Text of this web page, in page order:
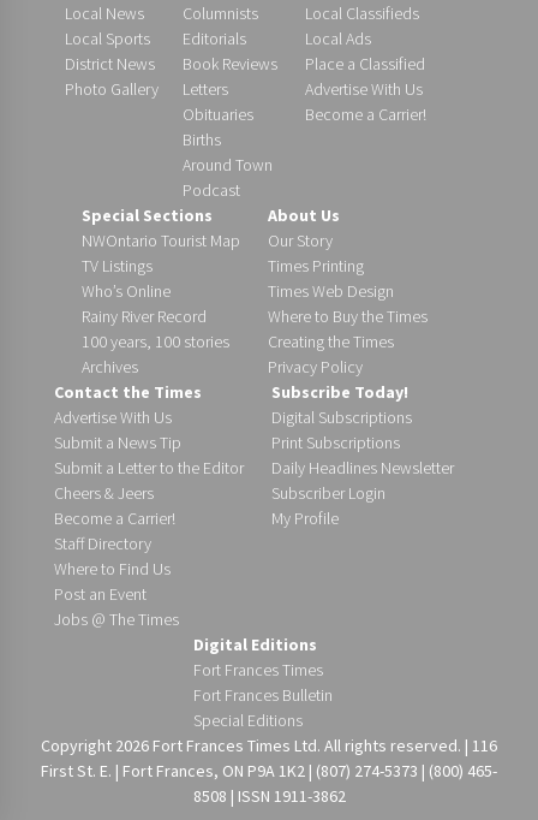
Local News
Local Sports
District News
Photo Gallery
Columnists
Editorials
Book Reviews
Letters
Obituaries
Births
Around Town
Podcast
Local Classifieds
Local Ads
Place a Classified
Advertise With Us
Become a Carrier!
Special Sections
NWOntario Tourist Map
TV Listings
Who’s Online
Rainy River Record
100 years, 100 stories
Archives
About Us
Our Story
Times Printing
Times Web Design
Where to Buy the Times
Creating the Times
Privacy Policy
Contact the Times
Advertise With Us
Submit a News Tip
Submit a Letter to the Editor
Cheers & Jeers
Become a Carrier!
Staff Directory
Where to Find Us
Post an Event
Jobs @ The Times
Subscribe Today!
Digital Subscriptions
Print Subscriptions
Daily Headlines Newsletter
Subscriber Login
My Profile
Digital Editions
Fort Frances Times
Fort Frances Bulletin
Special Editions
Copyright 2026 Fort Frances Times Ltd. All rights reserved. | 116
First St. E. | Fort Frances, ON P9A 1K2 | (807) 274-5373 | (800) 465-
8508 | ISSN 1911-3862